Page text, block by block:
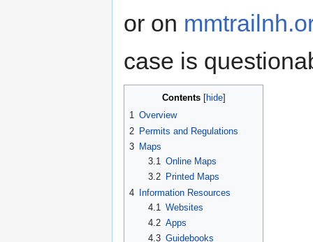
or on
case is
Contents
1 Overview
2 Permits and Regulations
3 Maps
3.1 Online Maps
3.2
Printed Maps
4
Information Resources
4.1
Websites
4.2 Apps
4.3 Guidebooks